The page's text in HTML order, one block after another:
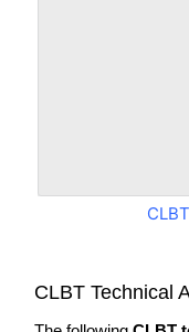
CLBT Technical